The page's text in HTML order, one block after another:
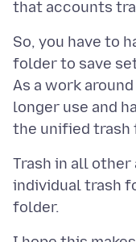
So, you have to
folder to save
As a work
longer use and
Trash in all
individual trash